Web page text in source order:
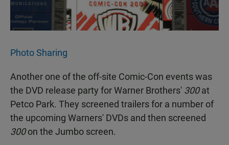
Photo Sharing
Another one of the off-site Comic-Con events was
the DVD release party for Warner Brothers' 300at
Petco Park. They screened trailers for a number of
the upcoming Warners' DVDs and then screened
300on the Jumbo screen.